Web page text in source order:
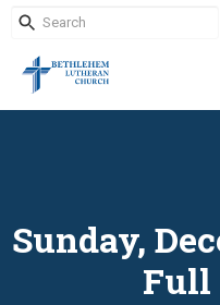
Sunday,
Full